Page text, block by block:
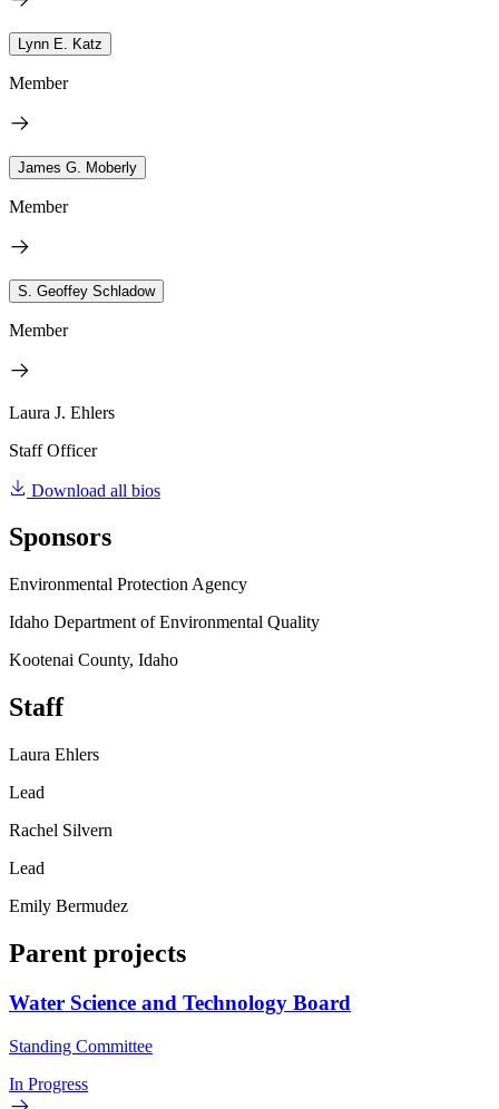
Lynn E. Katz
Member
James G. Moberly
Member
S. Geoffey Schladow
Member
Laura J. Ehlers
Staff Officer
Download all bios
Sponsors
Environmental Protection Agency
Idaho Department of Environmental Quality
Kootenai County, Idaho
Staff
Laura Ehlers
Lead
Rachel Silvern
Lead
Emily Bermudez
Parent projects
Water Science and Technology Board
Standing Committee
In Progress